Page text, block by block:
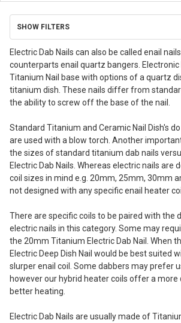
SHOW FILTERS
Electric Dab Nails can also be called enail
counterparts enail quartz bangers. Electronic
Titanium Nail base with options of a quartz
titanium dish. These nails differ from
the ability to screw off the base of the nail.
Standard Titanium and Ceramic Nail Dish's
are used with a blow torch. Another
the sizes of standard titanium dab nails
Electric Dab Nails. Whereas electric nails are
coil sizes in mind e.g. 20mm, 25mm, 30mm
not designed with any specific enail heater
There are specific coils to be paired with the
electric nails in this category. Some may
the 20mm Titanium Electric Dab Nail. When
Electric Deep Dish Nail would be best suited
slurper enail coil. Some dabbers may prefer
however our hybrid heater coils offer a more
better heating.
Electric Dab Nails are usually made of